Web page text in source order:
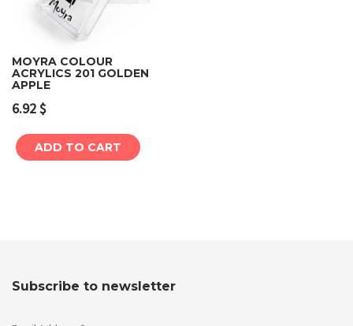
MOYRA COLOUR
ACRYLICS 201 GOLDEN
APPLE
6.92$
ADD TO CART
Subscribe to newsletter